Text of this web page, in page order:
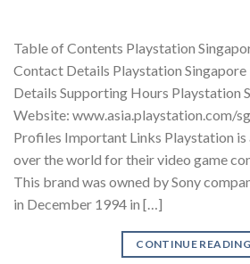
Table of Contents Playstation
Contact Details Playstation
Details Supporting Hours Playstation
Website: www.asia.playstation.com/
Profiles Important Links Playstation
over the world for their video game
This brand was owned by Sony
in December 1994 in […]
CONTINUE READING